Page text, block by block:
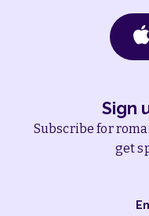
Sign
Subscribe for
get